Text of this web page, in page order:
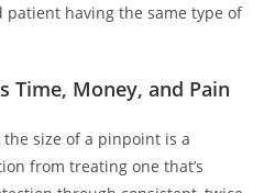
having the same type of
Time, Money, and Pain
the size of a pinpoint is a
from treating one that’s